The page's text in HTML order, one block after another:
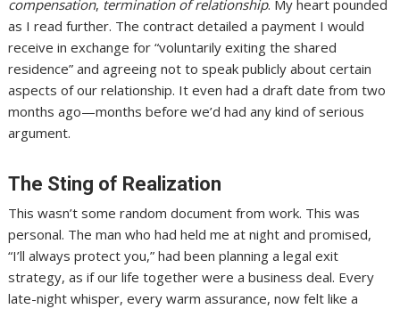
compensation, termination of relationship. My heart pounded
as I read further. The contract detailed a payment I would
receive in exchange for “voluntarily exiting the shared
residence” and agreeing not to speak publicly about certain
aspects of our relationship. It even had a draft date from two
months ago—months before we’d had any kind of serious
argument.
The Sting of Realization
This wasn’t some random document from work. This was
personal. The man who had held me at night and promised,
“I’ll always protect you,” had been planning a legal exit
strategy, as if our life together were a business deal. Every
late-night whisper, every warm assurance, now felt like a